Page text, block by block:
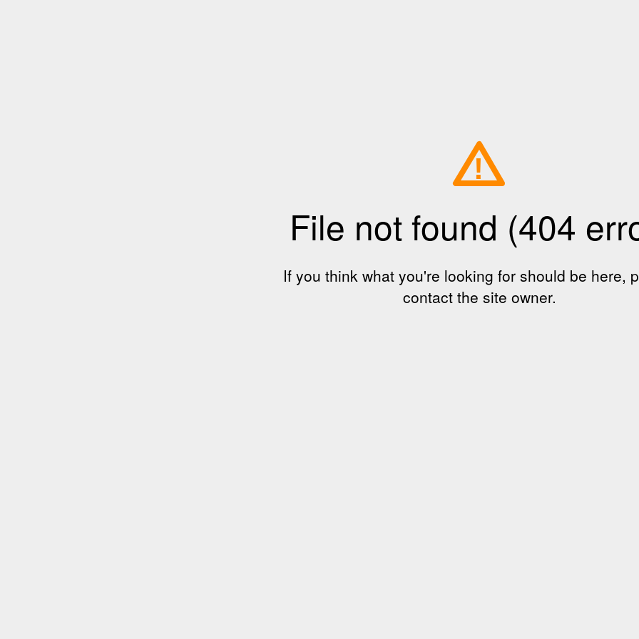
!
File not found (404
If you think what you're looking for should be here,
contact the site owner.